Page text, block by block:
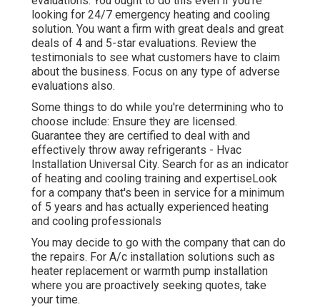
looking for 24/7 emergency heating and cooling
solution. You want a firm with great deals and great
deals of 4 and 5-star evaluations. Review the
testimonials to see what customers have to claim
about the business. Focus on any type of adverse
evaluations also.
Some things to do while you're determining who to
choose include: Ensure they are licensed.
Guarantee they are certified to deal with and
effectively throw away refrigerants - Hvac
Installation Universal City. Search for as an indicator
of heating and cooling training and expertiseLook
for a company that's been in service for a minimum
of 5 years and has actually experienced heating
and cooling professionals
You may decide to go with the company that can do
the repairs. For A/c installation solutions such as
heater replacement or warmth pump installation
where you are proactively seeking quotes, take
your time.